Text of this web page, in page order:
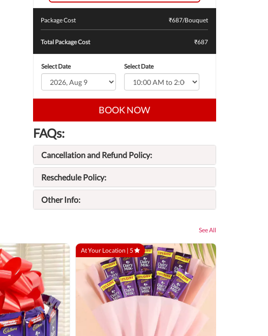
Package Cost ₹687/Bouquet
Total Package Cost ₹687
Select Date Select Date
BOOK NOW
FAQs:
Cancellation and Refund Policy:
Reschedule Policy:
Other Info:
See All
At Your Location | 5